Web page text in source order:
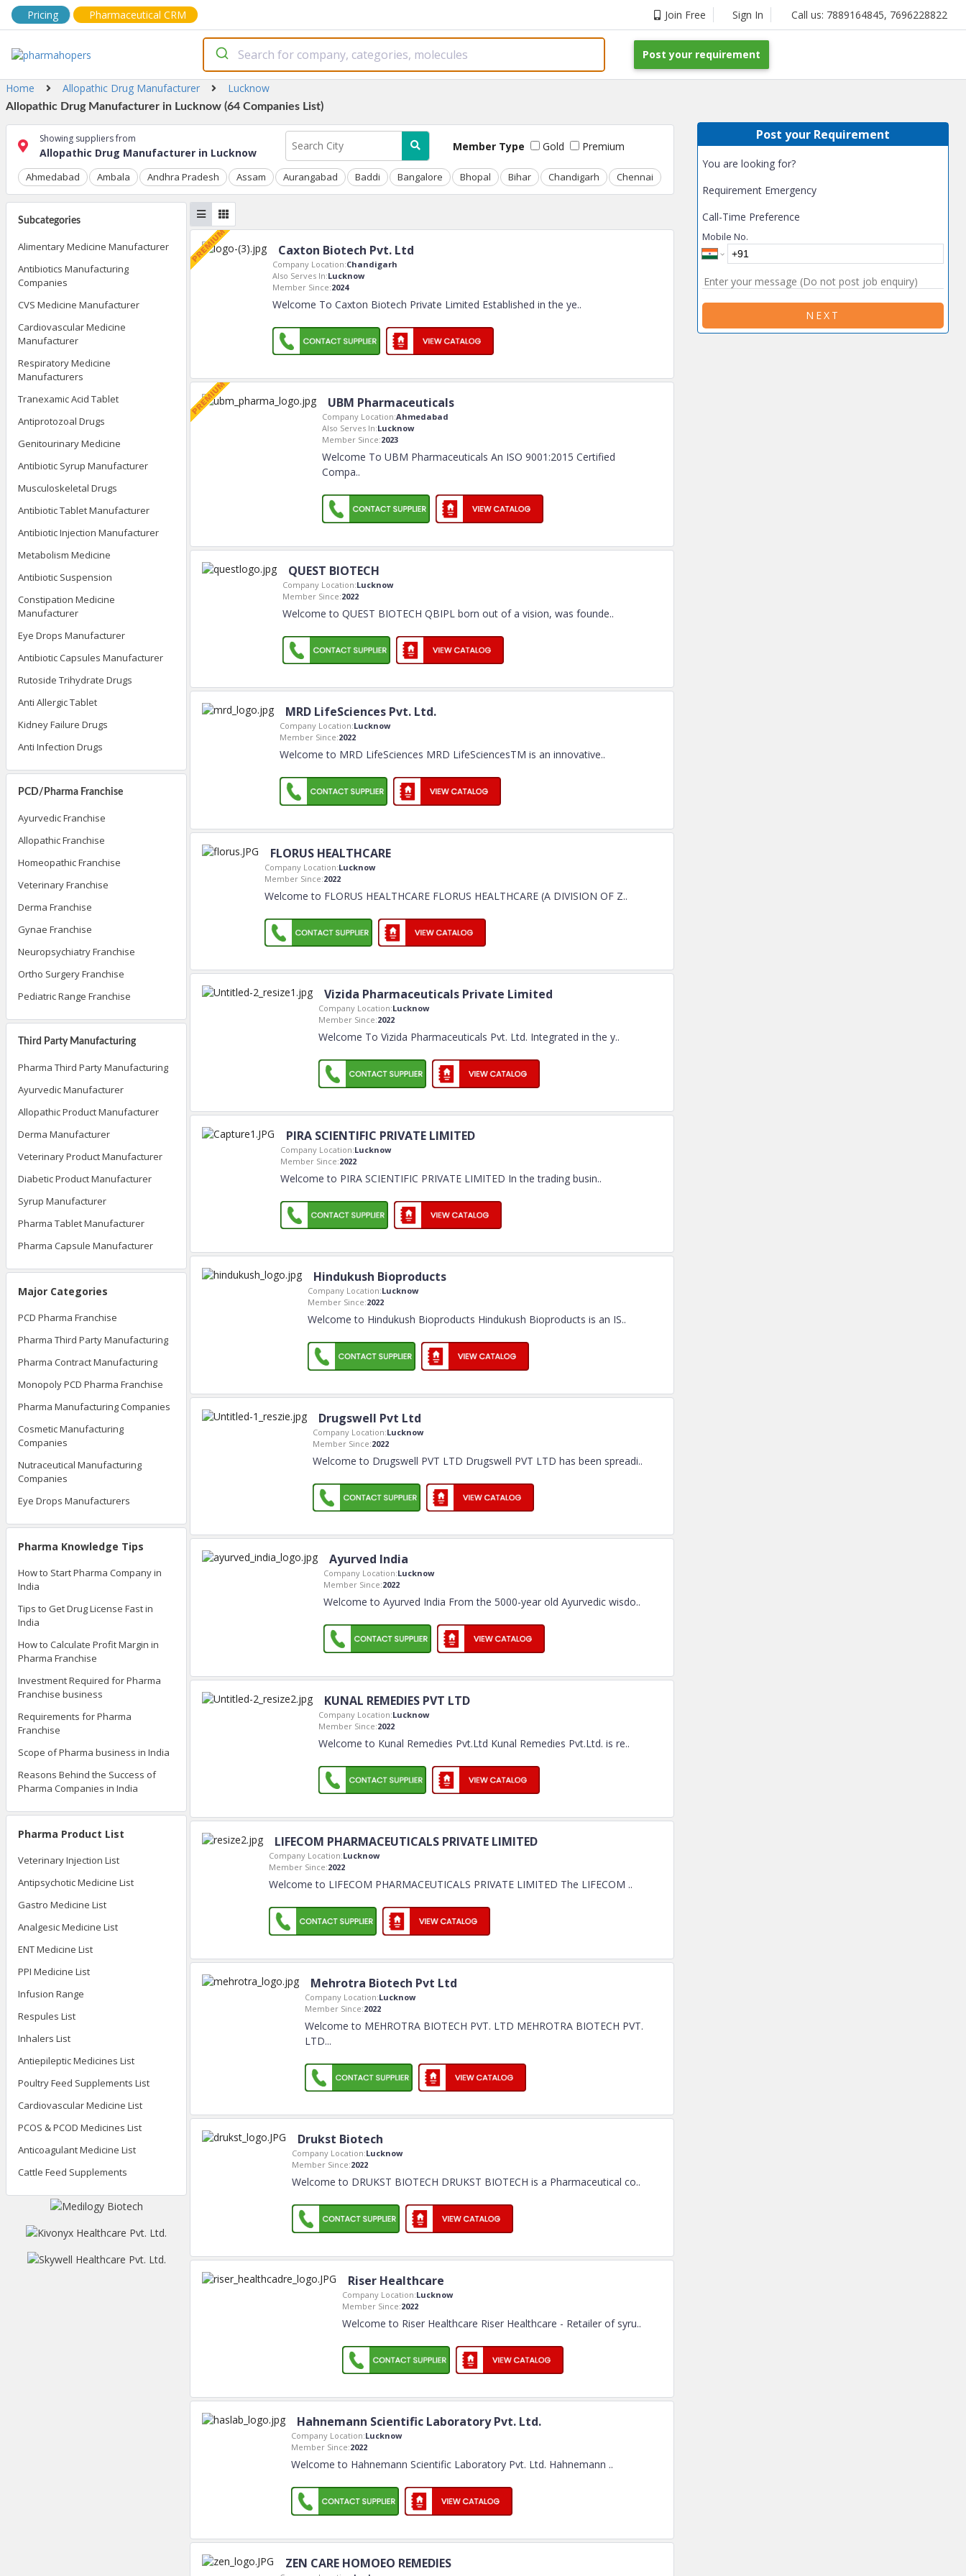
Pricing Pharmaceutical CRM Join Free Sign In Call us: 7889164845, 7696228822
Post your requirement
Home Allopathic Drug Manufacturer Lucknow
Allopathic Drug Manufacturer in Lucknow (64 Companies List)
Showing suppliers from
Allopathic Drug Manufacturer in Lucknow Member Type Gold Premium
Ahmedabad Ambala Andhra Pradesh Assam Aurangabad Baddi Bangalore Bhopal Bihar Chandigarh Chennai
Subcategories
Alimentary Medicine Manufacturer
Antibiotics Manufacturing
Companies
CVS Medicine Manufacturer
Cardiovascular Medicine
Manufacturer
Respiratory Medicine
Manufacturers
Tranexamic Acid Tablet
Antiprotozoal Drugs
Genitourinary Medicine
Antibiotic Syrup Manufacturer
Musculoskeletal Drugs
Antibiotic Tablet Manufacturer
Antibiotic Injection Manufacturer
Metabolism Medicine
Antibiotic Suspension
Constipation Medicine
Manufacturer
Eye Drops Manufacturer
Antibiotic Capsules Manufacturer
Rutoside Trihydrate Drugs
Anti Allergic Tablet
Kidney Failure Drugs
Anti Infection Drugs
PCD/Pharma Franchise
Ayurvedic Franchise
Allopathic Franchise
Homeopathic Franchise
Veterinary Franchise
Derma Franchise
Gynae Franchise
Neuropsychiatry Franchise
Ortho Surgery Franchise
Pediatric Range Franchise
Third Party Manufacturing
Pharma Third Party Manufacturing
Ayurvedic Manufacturer
Allopathic Product Manufacturer
Derma Manufacturer
Veterinary Product Manufacturer
Diabetic Product Manufacturer
Syrup Manufacturer
Pharma Tablet Manufacturer
Pharma Capsule Manufacturer
Major Categories
PCD Pharma Franchise
Pharma Third Party Manufacturing
Pharma Contract Manufacturing
Monopoly PCD Pharma Franchise
Pharma Manufacturing Companies
Cosmetic Manufacturing
Companies
Nutraceutical Manufacturing
Companies
Eye Drops Manufacturers
Pharma Knowledge Tips
How to Start Pharma Company in
India
Tips to Get Drug License Fast in
India
How to Calculate Profit Margin in
Pharma Franchise
Investment Required for Pharma
Franchise business
Requirements for Pharma
Franchise
Scope of Pharma business in India
Reasons Behind the Success of
Pharma Companies in India
Pharma Product List
Veterinary Injection List
Antipsychotic Medicine List
Gastro Medicine List
Analgesic Medicine List
ENT Medicine List
PPI Medicine List
Infusion Range
Respules List
Inhalers List
Antiepileptic Medicines List
Poultry Feed Supplements List
Cardiovascular Medicine List
PCOS & PCOD Medicines List
Anticoagulant Medicine List
Cattle Feed Supplements
Caxton Biotech Pvt. Ltd
Company Location:Chandigarh
Also Serves In:Lucknow
Member Since:2024
Welcome To Caxton Biotech Private Limited Established in the ye..
UBM Pharmaceuticals
Company Location:Ahmedabad
Also Serves In:Lucknow
Member Since:2023
Welcome To UBM Pharmaceuticals An ISO 9001:2015 Certified
Compa..
QUEST BIOTECH
Company Location:Lucknow
Member Since:2022
Welcome to QUEST BIOTECH QBIPL born out of a vision, was founde..
MRD LifeSciences Pvt. Ltd.
Company Location:Lucknow
Member Since:2022
Welcome to MRD LifeSciences MRD LifeSciencesTM is an innovative..
FLORUS HEALTHCARE
Company Location:Lucknow
Member Since:2022
Welcome to FLORUS HEALTHCARE FLORUS HEALTHCARE (A DIVISION OF Z..
Vizida Pharmaceuticals Private Limited
Company Location:Lucknow
Member Since:2022
Welcome To Vizida Pharmaceuticals Pvt. Ltd. Integrated in the y..
PIRA SCIENTIFIC PRIVATE LIMITED
Company Location:Lucknow
Member Since:2022
Welcome to PIRA SCIENTIFIC PRIVATE LIMITED In the trading busin..
Hindukush Bioproducts
Company Location:Lucknow
Member Since:2022
Welcome to Hindukush Bioproducts Hindukush Bioproducts is an IS..
Drugswell Pvt Ltd
Company Location:Lucknow
Member Since:2022
Welcome to Drugswell PVT LTD Drugswell PVT LTD has been spreadi..
Ayurved India
Company Location:Lucknow
Member Since:2022
Welcome to Ayurved India From the 5000-year old Ayurvedic wisdo..
KUNAL REMEDIES PVT LTD
Company Location:Lucknow
Member Since:2022
Welcome to Kunal Remedies Pvt.Ltd Kunal Remedies Pvt.Ltd. is re..
LIFECOM PHARMACEUTICALS PRIVATE LIMITED
Company Location:Lucknow
Member Since:2022
Welcome to LIFECOM PHARMACEUTICALS PRIVATE LIMITED The LIFECOM ..
Mehrotra Biotech Pvt Ltd
Company Location:Lucknow
Member Since:2022
Welcome to MEHROTRA BIOTECH PVT. LTD MEHROTRA BIOTECH PVT.
LTD...
Drukst Biotech
Company Location:Lucknow
Member Since:2022
Welcome to DRUKST BIOTECH DRUKST BIOTECH is a Pharmaceutical co..
Riser Healthcare
Company Location:Lucknow
Member Since:2022
Welcome to Riser Healthcare Riser Healthcare - Retailer of syru..
Hahnemann Scientific Laboratory Pvt. Ltd.
Company Location:Lucknow
Member Since:2022
Welcome to Hahnemann Scientific Laboratory Pvt. Ltd. Hahnemann ..
ZEN CARE HOMOEO REMEDIES
Post your Requirement
You are looking for?
Requirement Emergency
Call-Time Preference
Mobile No.
NEXT